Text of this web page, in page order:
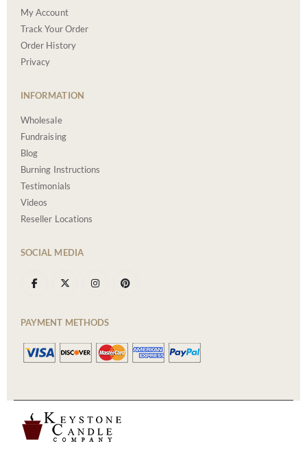
My Account
Track Your Order
Order History
Privacy
INFORMATION
Wholesale
Fundraising
Blog
Burning Instructions
Testimonials
Videos
Reseller Locations
SOCIAL MEDIA
PAYMENT METHODS